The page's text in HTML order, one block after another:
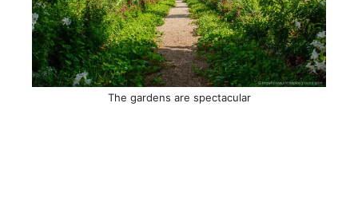
The gardens are spectacular